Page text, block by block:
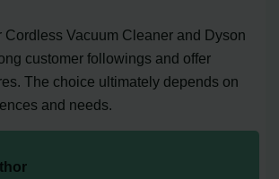
Cordless Vacuum Cleaner and Dyson
customer followings and offer
The choice ultimately depends on
and needs.